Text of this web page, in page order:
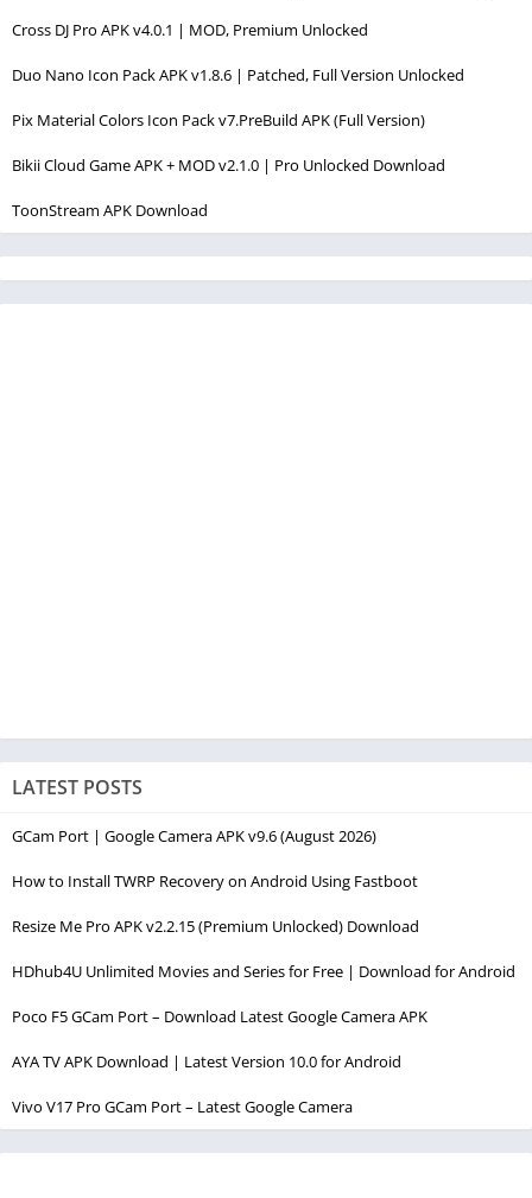
Cross DJ Pro APK v4.0.1 | MOD, Premium Unlocked
Duo Nano Icon Pack APK v1.8.6 | Patched, Full Version Unlocked
Pix Material Colors Icon Pack v7.PreBuild APK (Full Version)
Bikii Cloud Game APK + MOD v2.1.0 | Pro Unlocked Download
ToonStream APK Download
LATEST POSTS
GCam Port | Google Camera APK v9.6 (August 2026)
How to Install TWRP Recovery on Android Using Fastboot
Resize Me Pro APK v2.2.15 (Premium Unlocked) Download
HDhub4U Unlimited Movies and Series for Free | Download for Android
Poco F5 GCam Port – Download Latest Google Camera APK
AYA TV APK Download | Latest Version 10.0 for Android
Vivo V17 Pro GCam Port – Latest Google Camera